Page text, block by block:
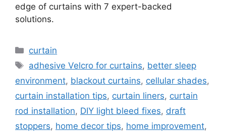
edge of curtains with 7 expert-backed
solutions.
Categories
curtain
Tags
adhesive Velcro for curtains, better sleep
environment, blackout curtains, cellular shades,
curtain installation tips, curtain liners, curtain
rod installation, DIY light bleed fixes, draft
stoppers, home decor tips, home improvement,